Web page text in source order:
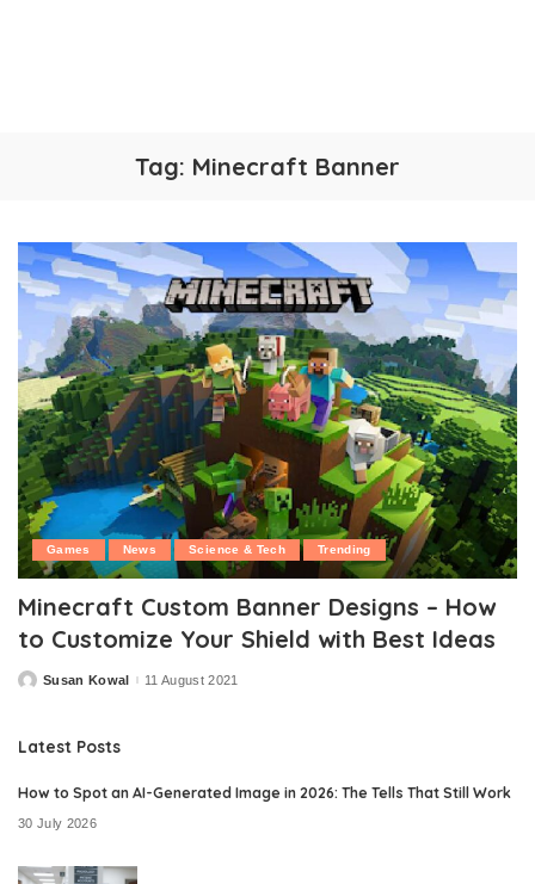
Tag: Minecraft Banner
Games News Science & Tech Trending
Minecraft Custom Banner Designs – How
to Customize Your Shield with Best Ideas
PostedSusan Kowal 11 August 2021
Latest Posts
How to Spot an AI-Generated Image in 2026: The Tells That Still Work
30 July 2026